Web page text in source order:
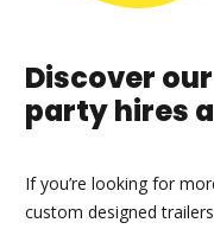
Discover
party hires
If you’re looking for
custom designed